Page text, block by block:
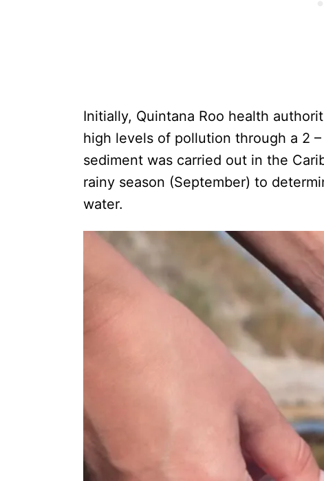
Initially, Quintana Roo health
high levels of pollution through a 2
sediment was carried out in the
rainy season (September) to
water.